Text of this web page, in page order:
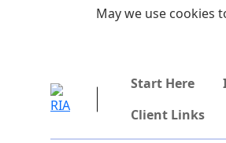
Skip to main content
Start Here
Client Links
May we use cookies